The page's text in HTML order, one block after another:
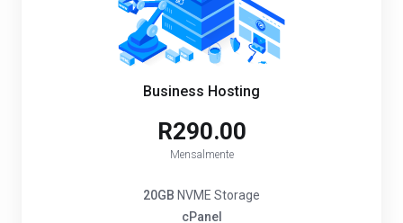
Business Hosting
R290.00
Mensalmente
20GB NVME Storage
cPanel